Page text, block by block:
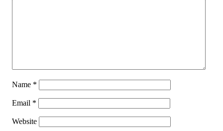
Name *
Email *
Website